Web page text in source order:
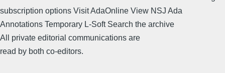
subscription options Visit AdaOnline View NSJ Ada
Annotations Temporary L-Soft Search the archive
All private editorial communications are
read by both co-editors.